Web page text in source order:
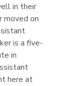
in their
moved on
is a five-
in
here at